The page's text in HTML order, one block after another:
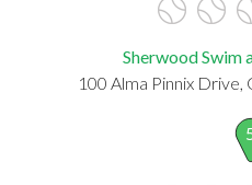
Sherwood Swim
100 Alma Pinnix